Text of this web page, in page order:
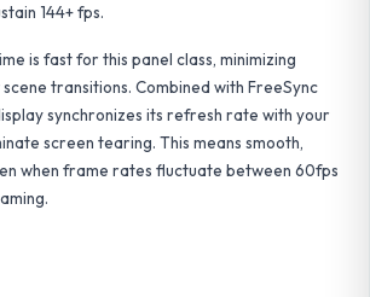
144+ fps.
is fast for this panel class, minimizing
transitions. Combined with FreeSync
synchronizes its refresh rate with your
screen tearing. This means smooth,
when frame rates fluctuate between 60fps